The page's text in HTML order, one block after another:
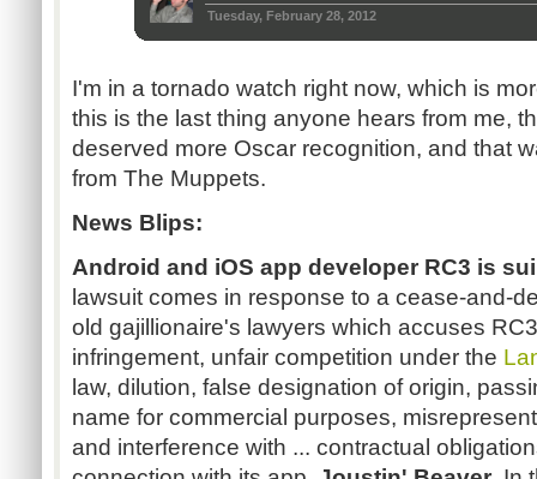
Tuesday, February 28, 2012
I'm in a tornado watch right now, which is
this is the last thing anyone hears from me,
deserved more Oscar recognition, and that
from The Muppets.
News Blips:
Android and iOS app developer RC3 is
lawsuit comes in response to a cease-and-
old gajillionaire's lawyers which accuses RC3
infringement, unfair competition under the
law, dilution, false designation of origin,
name for commercial purposes,
and interference with ... contractual